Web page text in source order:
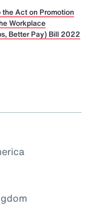
Act on Promotion
Workplace
Better Pay) Bill 2022